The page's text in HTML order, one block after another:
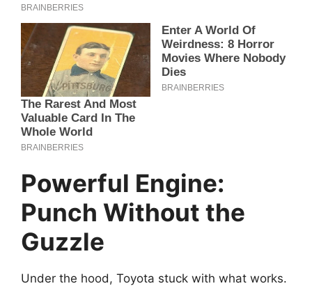
Powerful Engine:
Punch Without the
Guzzle
Under the hood, Toyota stuck with what works.